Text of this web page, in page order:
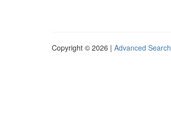
Copyright © 2026 | Advanced Search